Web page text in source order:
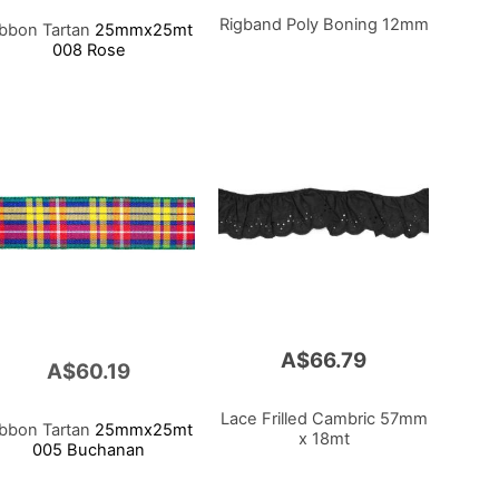
Rigband Poly Boning 12mm
A$66.79
Lace Frilled Cambric 57mm
x 18mt
Tartan 25mmx25mt
008 Rose
A$60.19
Tartan 25mmx25mt
005 Buchanan